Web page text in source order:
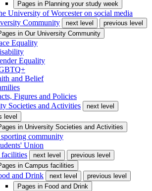
Pages in Planning your study week
University of Worcester on social media
Community
next level
previous level
in Our University Community
Equality
Equality
and Belief
Figures and Policies
Societies and Activities
next level
level
in University Societies and Activities
community
Union
facilities
next level
previous level
in Campus facilities
and Drink next level
previous level
Pages in Food and Drink